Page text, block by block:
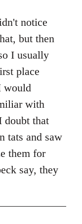
notice
but then
I usually
place
would
with
doubt that
tats and saw
them for
say, they